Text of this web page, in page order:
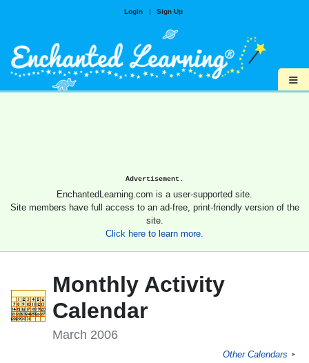
Login | Sign Up
≡
Advertisement.
EnchantedLearning.com is a user-supported site.
Site members have full access to an ad-free, print-friendly version of the
site.
Click here to learn more.
Monthly Activity
Calendar
March 2006
Other Calendars ►